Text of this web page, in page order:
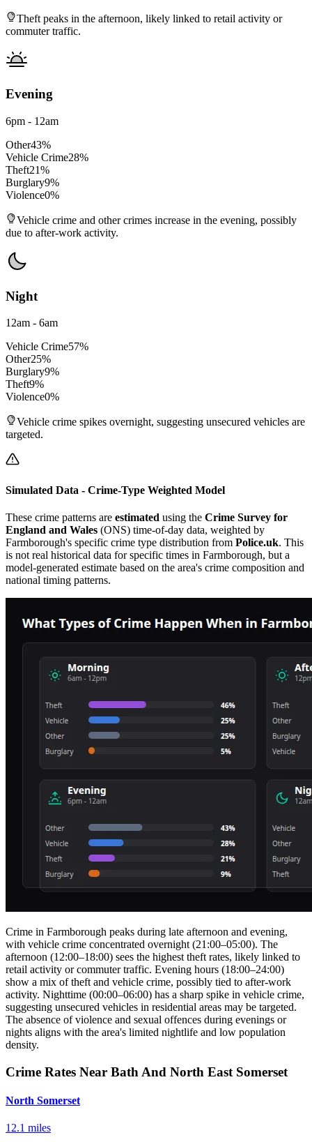
Theft peaks in the afternoon, likely linked to retail activity or
commuter traffic.
Evening
6pm - 12am
Other43%
Vehicle Crime28%
Theft21%
Burglary9%
Violence0%
Vehicle crime and other crimes increase in the evening, possibly
due to after-work activity.
Night
12am - 6am
Vehicle Crime57%
Other25%
Burglary9%
Theft9%
Violence0%
Vehicle crime spikes overnight, suggesting unsecured vehicles are
targeted.
Simulated Data - Crime-Type Weighted Model
These crime patterns are estimated using the Crime Survey for
England and Wales (ONS) time-of-day data, weighted by
Farmborough's specific crime type distribution from Police.uk. This
is not real historical data for specific times in Farmborough, but a
model-generated estimate based on the area's crime composition and
national timing patterns.
Crime in Farmborough peaks during late afternoon and evening,
with vehicle crime concentrated overnight (21:00–05:00). The
afternoon (12:00–18:00) sees the highest theft rates, likely linked to
retail activity or commuter traffic. Evening hours (18:00–24:00)
show a mix of theft and vehicle crime, possibly tied to after-work
activity. Nighttime (00:00–06:00) has a sharp spike in vehicle crime,
suggesting unsecured vehicles in residential areas may be targeted.
The absence of violence and sexual offences during evenings or
nights aligns with the area's limited nightlife and low population
density.
Crime Rates Near Bath And North East Somerset
North Somerset
12.1 miles